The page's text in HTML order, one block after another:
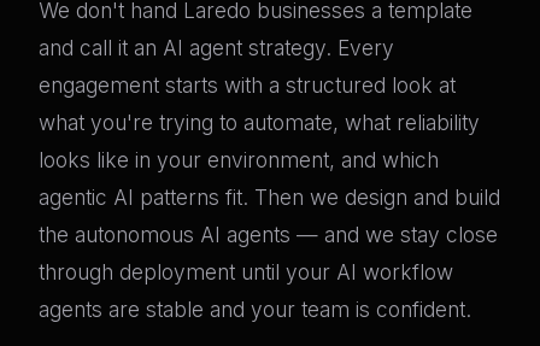
We don't hand Laredo businesses a template
and call it an AI agent strategy. Every
engagement starts with a structured look at
what you're trying to automate, what reliability
looks like in your environment, and which
agentic AI patterns fit. Then we design and build
the autonomous AI agents — and we stay close
through deployment until your AI workflow
agents are stable and your team is confident.